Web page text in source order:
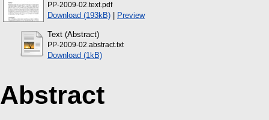
PP-2009-02.text.pdf
Download (193kB) | Preview
Text (Abstract)
PP-2009-02.abstract.txt
Download (1kB)
Abstract